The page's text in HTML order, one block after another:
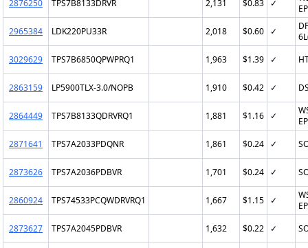
2876250 TPS7B8133DRVR 2,131 $0.83 ✓
2965384
LDK220PU33R 2,018 $0.60 ✓
3029629
TPS7B6850QPWPRQ1 1,963 $1.39 ✓
2863159 LP5900TLX-3.0/NOPB 1,910 $0.42 ✓
2864449 TPS7B8133QDRVRQ1 1,881 $1.16 ✓
2871641
TPS7A2033PDQNR 1,861 $0.24 ✓
2873626 TPS7A2036PDBVR 1,701 $0.24 ✓
2860924 TPS74533PCQWDRVRQ1 1,667 $1.15 ✓
2873627
TPS7A2045PDBVR 1,632 $0.22 ✓